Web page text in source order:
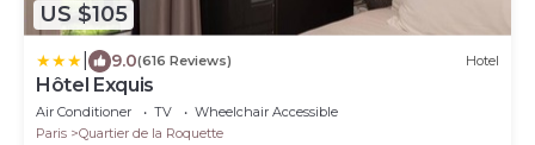
US $105
9.0(616 Reviews) Hotel
Hôtel Exquis
Air Conditioner TV
Wheelchair Accessible
Paris
Quartier de la Roquette